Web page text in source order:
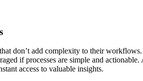
don’t add complexity to their
if processes are simple and
access to valuable insights.